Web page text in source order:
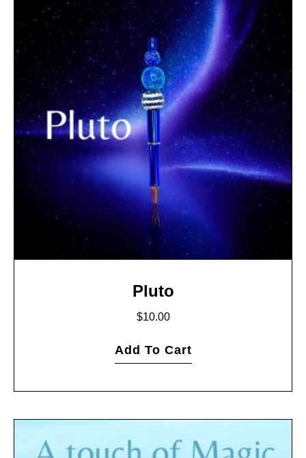
Pluto
$10.00
Add To Cart